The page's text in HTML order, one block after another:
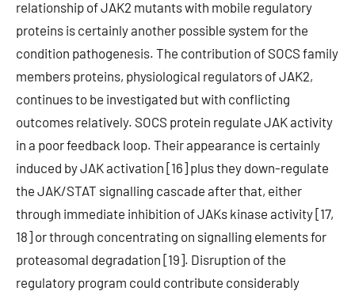
relationship of JAK2 mutants with mobile regulatory
proteins is certainly another possible system for the
condition pathogenesis. The contribution of SOCS family
members proteins, physiological regulators of JAK2,
continues to be investigated but with conflicting
outcomes relatively. SOCS protein regulate JAK activity
in a poor feedback loop. Their appearance is certainly
induced by JAK activation [16] plus they down-regulate
the JAK/STAT signalling cascade after that, either
through immediate inhibition of JAKs kinase activity [17,
18] or through concentrating on signalling elements for
proteasomal degradation [19]. Disruption of the
regulatory program could contribute considerably